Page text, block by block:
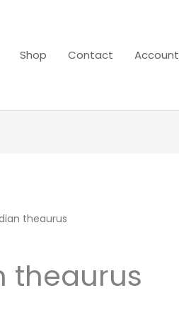
Shop Contact Account
theaurus
theaurus